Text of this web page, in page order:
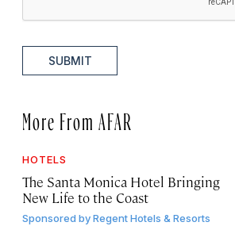
SUBMIT
More From AFAR
HOTELS
The Santa Monica Hotel Bringing
New Life to the Coast
Sponsored byRegent Hotels & Resorts